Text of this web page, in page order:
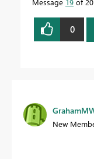
Message 19 of 20
0
New